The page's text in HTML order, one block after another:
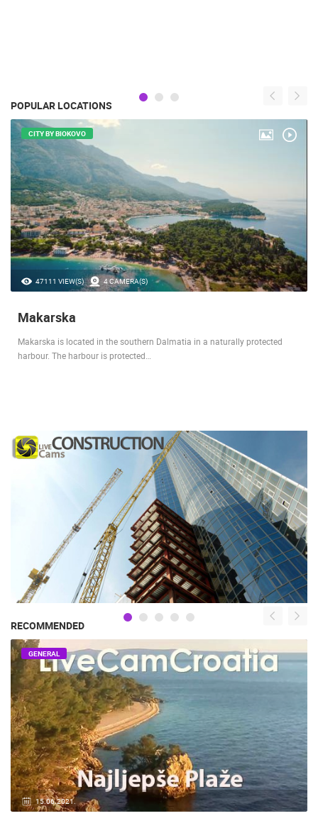
POPULAR LOCATIONS
47111 VIEW(S) 4 CAMERA(S)
CITY BY BIOKOVO
Makarska
Makarska is located in the southern Dalmatia in a naturally protected
harbour. The harbour is protected…
RECOMMENDED
15.06.2021.
GENERAL